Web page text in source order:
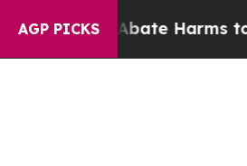
AGP PICKS
to Abate Harms to Youth